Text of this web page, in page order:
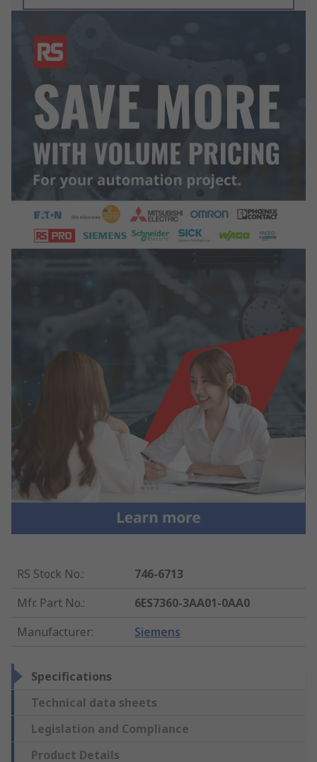
RS Stock No.:
746-6713
Mfr. Part No.:
6ES7360-3AA01-0AA0
Manufacturer: Siemens
Specifications
Technical data sheets
Legislation and Compliance
Product Details